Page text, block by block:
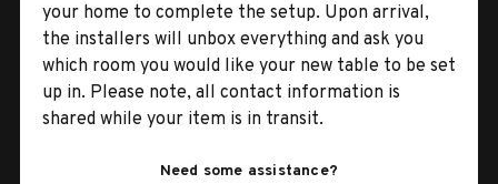
your home to complete the setup. Upon arrival,
the installers will unbox everything and ask you
which room you would like your new table to be set
up in. Please note, all contact information is
shared while your item is in transit.
Need some assistance?